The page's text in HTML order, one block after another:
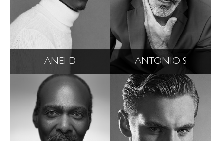
ANEI D ANTONIO S